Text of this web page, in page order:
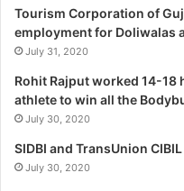
i
a
l
s
t
W
h
o
Tourism Corporation of
employment for Doliwalas
July 31, 2020
Rohit Rajput worked 14-
athlete to win all the
July 30, 2020
SIDBI and TransUnion
July 30, 2020